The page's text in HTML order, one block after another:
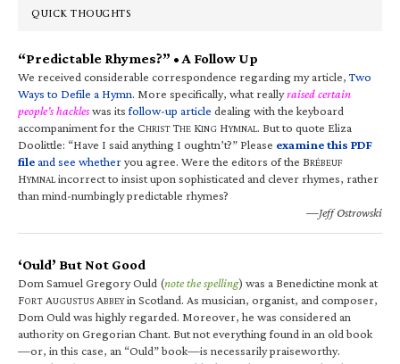
QUICK THOUGHTS
“Predictable Rhymes?” • A Follow Up
We received considerable correspondence regarding my article,Two
Ways to Defile a Hymn. More specifically, what reallyraised certain
people’s hackleswas itsfollow-up article dealing with the keyboard
accompaniment for the CHRIST THE KING HYMNAL. But to quote Eliza
Doolittle: “Have I said anything I oughtn’t?” Please examine this PDF
fileand see whetheryou agree. Were the editors of the BRÉBEUF
HYMNALincorrect to insist upon sophisticated and clever rhymes, rather
than mind-numbingly predictable rhymes?
—Jeff Ostrowski
‘Ould’ But Not Good
Dom Samuel Gregory Ould (note the spelling) was a Benedictine monk at
FORT AUGUSTUS ABBEYin Scotland. As musician, organist, and composer,
Dom Ould was highly regarded. Moreover, he was considered an
authority on Gregorian Chant. But not everything found in an old book
—or, in this case, an “Ould” book—is necessarily praiseworthy.